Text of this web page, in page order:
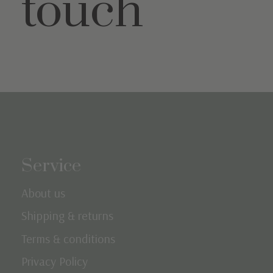
Service
About us
Shipping & returns
Terms & conditions
Privacy Policy